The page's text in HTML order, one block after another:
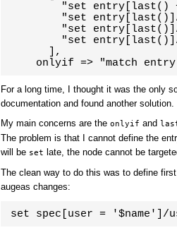
"set entry[last()
"set
"set
"set
       ],
onlyif => "match
For a long time, I thought it was the only
documentation and found another solution.
My main concerns are the onlyif and
The problem is that I cannot define the
will be set
late, the node cannot be
The clean way to do this was to define
augeas changes:
set spec[user = '$name']/